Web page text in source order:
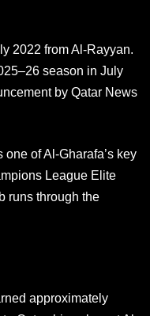
2022 from Al-Rayyan.
season in July
by Qatar News
of Al-Gharafa’s key
League Elite
runs through the
approximately